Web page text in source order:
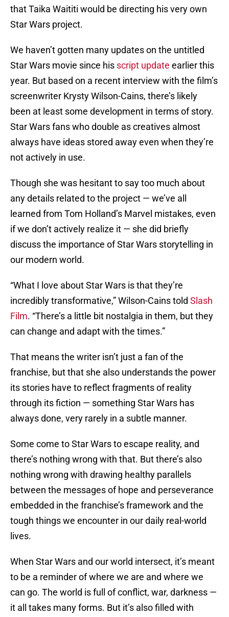
that Taika Waititi would be directing his very own
Star Wars project.
We haven’t gotten many updates on the untitled
Star Wars movie since his script update earlier this
year. But based on a recent interview with the film’s
screenwriter Krysty Wilson-Cains, there’s likely
been at least some development in terms of story.
Star Wars fans who double as creatives almost
always have ideas stored away even when they’re
not actively in use.
Though she was hesitant to say too much about
any details related to the project — we’ve all
learned from Tom Holland’s Marvel mistakes, even
if we don’t actively realize it — she did briefly
discuss the importance of Star Wars storytelling in
our modern world.
“What I love about Star Wars is that they’re
incredibly transformative,” Wilson-Cains told Slash
Film. “There’s a little bit nostalgia in them, but they
can change and adapt with the times.”
That means the writer isn’t just a fan of the
franchise, but that she also understands the power
its stories have to reflect fragments of reality
through its fiction — something Star Wars has
always done, very rarely in a subtle manner.
Some come to Star Wars to escape reality, and
there’s nothing wrong with that. But there’s also
nothing wrong with drawing healthy parallels
between the messages of hope and perseverance
embedded in the franchise’s framework and the
tough things we encounter in our daily real-world
lives.
When Star Wars and our world intersect, it’s meant
to be a reminder of where we are and where we
can go. The world is full of conflict, war, darkness —
it all takes many forms. But it’s also filled with